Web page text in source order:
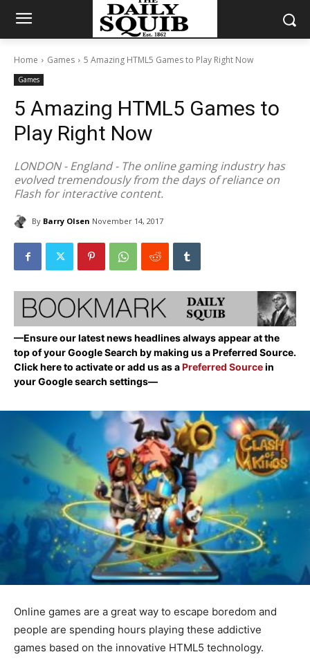
Home Games 5 Amazing HTML5 Games to Play Right Now
Games
5 Amazing HTML5 Games to
Play Right Now
LONDON - England - The online gaming industry has
evolved tremendously from the days of reliance on
Flash for interactive content.
By Barry Olsen November 14, 2017
—Ensure our latest news headlines always appear at the
top of your Google Search by making us a Preferred Source.
Click here to activate or add us as aPreferred Sourcein
your Google search settings—
Online games are a great way to escape boredom and
people are spending hours playing these addictive
games based on the innovative HTML5 technology.